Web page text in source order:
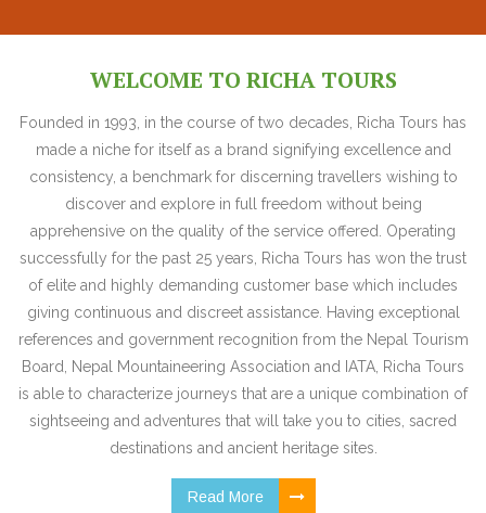
WELCOME TO RICHA TOURS
Founded in 1993, in the course of two decades, Richa Tours has
made a niche for itself as a brand signifying excellence and
consistency, a benchmark for discerning travellers wishing to
discover and explore in full freedom without being
apprehensive on the quality of the service offered. Operating
successfully for the past 25 years, Richa Tours has won the trust
of elite and highly demanding customer base which includes
giving continuous and discreet assistance. Having exceptional
references and government recognition from the Nepal Tourism
Board, Nepal Mountaineering Association and IATA, Richa Tours
is able to characterize journeys that are a unique combination of
sightseeing and adventures that will take you to cities, sacred
destinations and ancient heritage sites.
Read More